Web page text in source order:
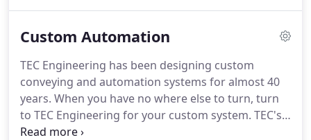
solutions to product handling challenges.
products or services, please contact us online or
call 508-987-0231.We are constantly striving to
develop creative products and systems to solve our
customer's product handling needs.
Custom Automation
TEC Engineering has been designing custom
conveying and automation systems for almost 40
years. When you have no where else to turn, turn
to TEC Engineering for your custom system. TEC's
engineering department utilizes the latest